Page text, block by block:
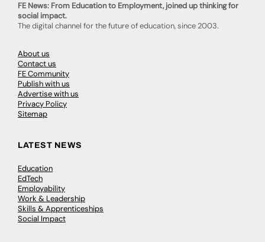
FE News: From Education to Employment, joined up thinking for
social impact.
The digital channel for the future of education, since 2003.
About us
Contact us
FE Community
Publish with us
Advertise with us
Privacy Policy
Sitemap
LATEST NEWS
Education
EdTech
Employability
Work & Leadership
Skills & Apprenticeships
Social Impact